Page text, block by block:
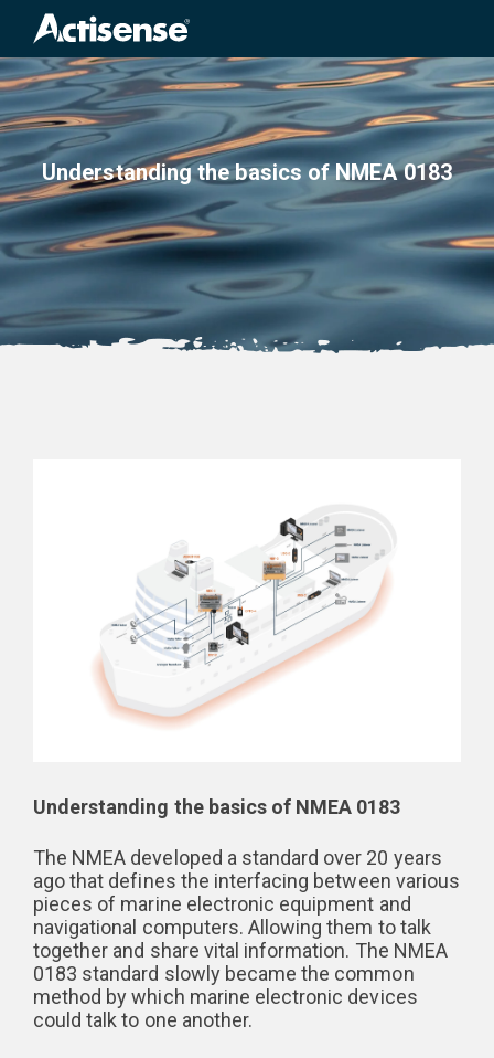
Understanding the basics of NMEA 0183
Understanding the basics of NMEA 0183
The NMEA developed a standard over 20 years
ago that defines the interfacing between various
pieces of marine electronic equipment and
navigational computers. Allowing them to talk
together and share vital information. The NMEA
0183 standard slowly became the common
method by which marine electronic devices
could talk to one another.